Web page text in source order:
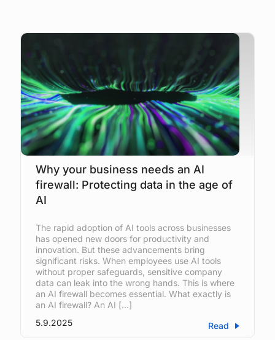
Why your business needs an AI
firewall: Protecting data in the age of
AI
The rapid adoption of AI tools across businesses
has opened new doors for productivity and
innovation. But these advancements bring
significant risks. When employees use AI tools
without proper safeguards, sensitive company
data can leak into the wrong hands. This is where
an AI firewall becomes essential. What exactly is
an AI firewall? An AI […]
Read
5.9.2025